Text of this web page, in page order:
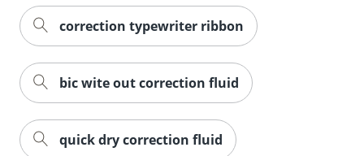
correction typewriter ribbon
bic wite out correction fluid
quick dry correction fluid